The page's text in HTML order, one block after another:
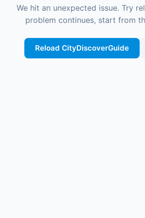
We hit an unexpected issue. Try
problem continues, start from
Reload CityDiscoverGuide